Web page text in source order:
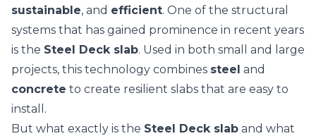
sustainable, and efficient. One of the structural
systems that has gained prominence in recent years
is the Steel Deck slab. Used in both small and large
projects, this technology combines steel and
concrete to create resilient slabs that are easy to
install.
But what exactly is the Steel Deck slab and what